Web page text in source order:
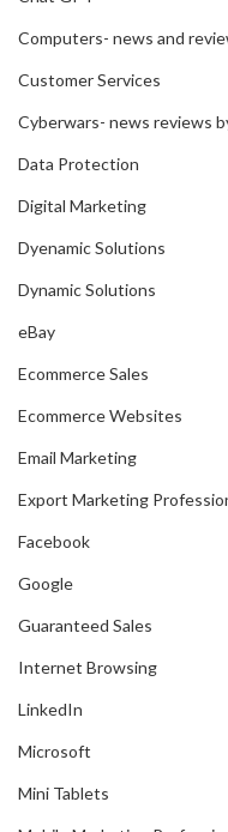
Computers- news and
Customer Services
Cyberwars- news reviews
Data Protection
Digital Marketing
Dyenamic Solutions
Dynamic Solutions
eBay
Ecommerce Sales
Ecommerce Websites
Email Marketing
Export Marketing
Facebook
Google
Guaranteed Sales
Internet Browsing
LinkedIn
Microsoft
Mini Tablets